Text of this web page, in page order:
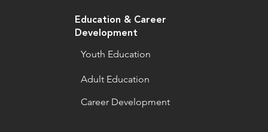
Education & Career
Development
Youth Education
Adult Education
Career Development